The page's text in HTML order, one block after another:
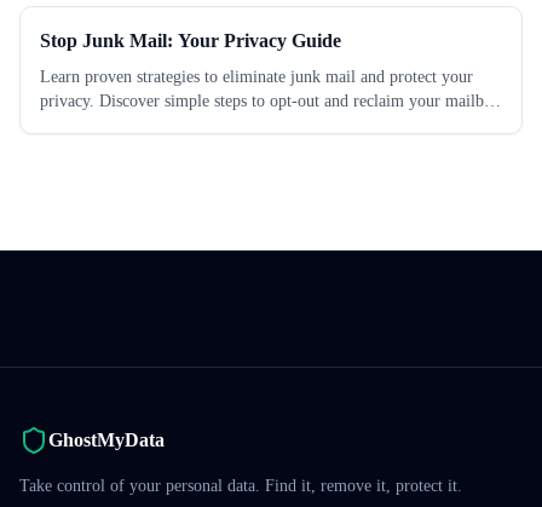
Stop Junk Mail: Your Privacy Guide
Learn proven strategies to eliminate junk mail and protect your
privacy. Discover simple steps to opt-out and reclaim your mailbox
GhostMyData
Take control of your personal data. Find it, remove it, protect it.